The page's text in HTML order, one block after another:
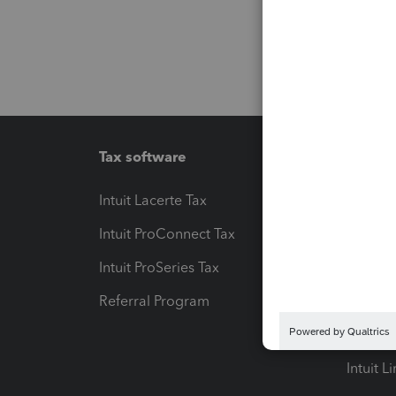
Tax software
Intuit Lacerte Tax
Intuit ProConnect Tax
Intuit ProSeries Tax
Referral Program
Pay-by-
Intuit